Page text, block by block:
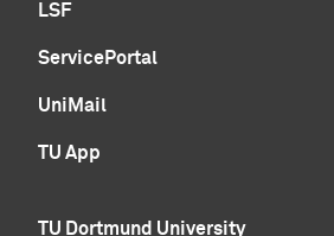
LSF
ServicePortal
UniMail
TU App
TU Dortmund University